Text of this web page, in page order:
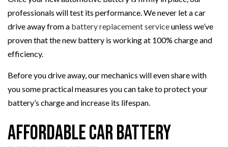
professionals will test its performance. We never let a car
drive away from a battery replacement serviceunless we’ve
proven that the new battery is working at 100% charge and
efficiency.
Before you drive away, our mechanics will even share with
you some practical measures you can take to protect your
battery’s charge and increase its lifespan.
Affordable Car Battery